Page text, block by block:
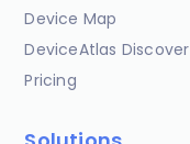
Device Map
DeviceAtlas Discover
Pricing